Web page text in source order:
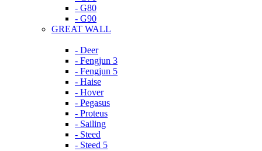
- G80
- G90
GREAT WALL
- Deer
- Fengjun 3
- Fengjun 5
- Haise
- Hover
- Pegasus
- Proteus
- Sailing
- Steed
- Steed 5